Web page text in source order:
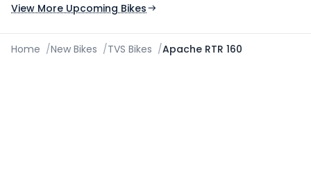
View More Upcoming Bikes
Home /New Bikes /TVS Bikes /Apache RTR 160